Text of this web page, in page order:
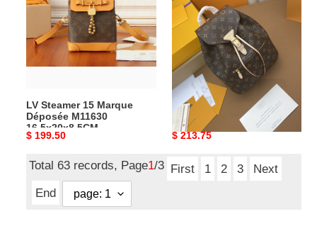
Marque
Déposée
M11630
16.5x20x8.5CM
LV Steamer 15 Marque
Déposée M11630
16.5x20x8.5CM
Original
$ 199.50
MONTSOURIS
29
25.5
x
9
cm
L0vis Vvtt0n M43431
MONTSOURIS 29 x 25.5 x 9
cm
Original
$ 213.75
Total 63 records, Page1/3 First 1 2 3
Next
End